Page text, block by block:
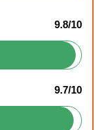
9.8/10
9.7/10